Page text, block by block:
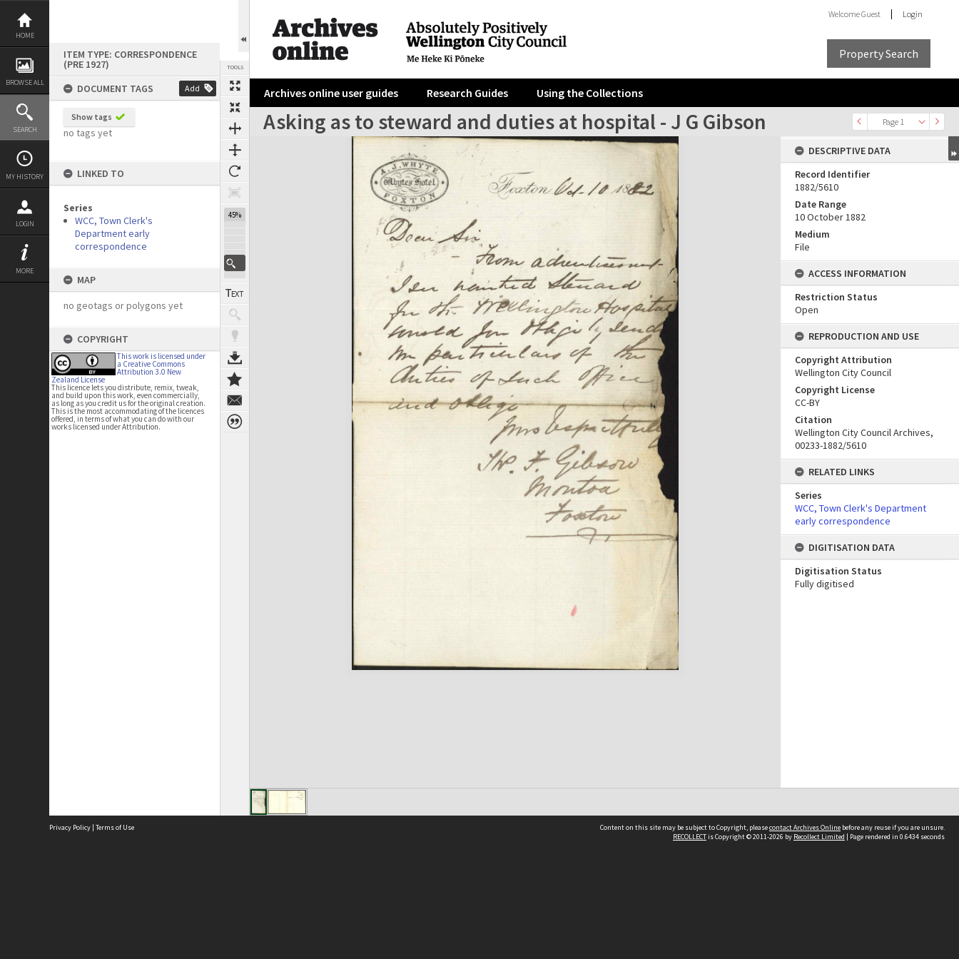
Skip
content
HOME
BROWSE ALL
SEARCH
MY HISTORY
LOGIN
MORE
ITEM TYPE: CORRESPONDENCE
(PRE 1927)
DOCUMENT TAGS
Add
Show tags
no tags yet
LINKED TO
Series
WCC, Town Clerk's
Department early
correspondence
MAP
no geotags or polygons yet
COPYRIGHT
This work is licensed under
a Creative Commons
Attribution 3.0 New
Zealand License
This licence lets you distribute, remix, tweak,
and build upon this work, even commercially,
as long as you credit us for the original creation.
This is the most accommodating of the licences
offered, in terms of what you can do with our
works licensed under Attribution.
TOOLS
45%
WelcomeGuest Login
Property Search
Archives online user guides Research Guides Using the Collections
Page 1
Next Page Asking as to steward and duties at hospital - J G Gibson
Expand/collapse
DESCRIPTIVE DATA
Record Identifier
1882/5610
Date Range
10 October 1882
Medium
File
ACCESS INFORMATION
Restriction Status
Open
REPRODUCTION AND USE
Copyright Attribution
Wellington City Council
Copyright License
CC-BY
Citation
Wellington City Council Archives,
00233-1882/5610
RELATED LINKS
Series
WCC, Town Clerk's Department
early correspondence
DIGITISATION DATA
Digitisation Status
Fully digitised
Privacy Policy | Terms of Use Content on this site may be subject to Copyright, pleasecontact Archives Online before any reuse if you are unsure.
RECOLLECTis Copyright © 2011-2026 by Recollect Limited | Page rendered in 0.6434 seconds